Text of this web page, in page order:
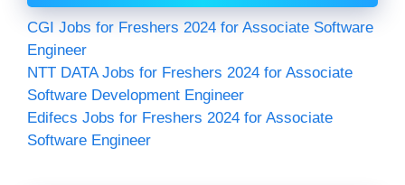
CGI Jobs for Freshers 2024 for Associate Software
Engineer
NTT DATA Jobs for Freshers 2024 for Associate
Software Development Engineer
Edifecs Jobs for Freshers 2024 for Associate
Software Engineer